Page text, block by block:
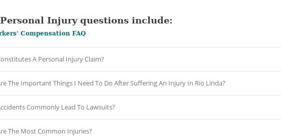
Injury questions include:
Compensation FAQ
A Personal Injury Claim?
The Important Things I Need To Do After Suffering An Injury In Rio Linda?
Commonly Lead To Lawsuits?
The Most Common Injuries?